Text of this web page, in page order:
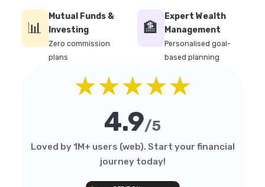
📊
Mutual Funds &
Investing
Zero commission
plans
🏦
Expert Wealth
Management
Personalised goal-
based planning
★★★★★
4.9/5
Loved by 1M+ users (web). Start your financial
journey today!